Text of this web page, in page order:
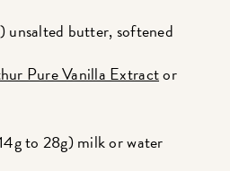
unsalted butter, softened
Pure Vanilla Extractor
to 28g) milk or water